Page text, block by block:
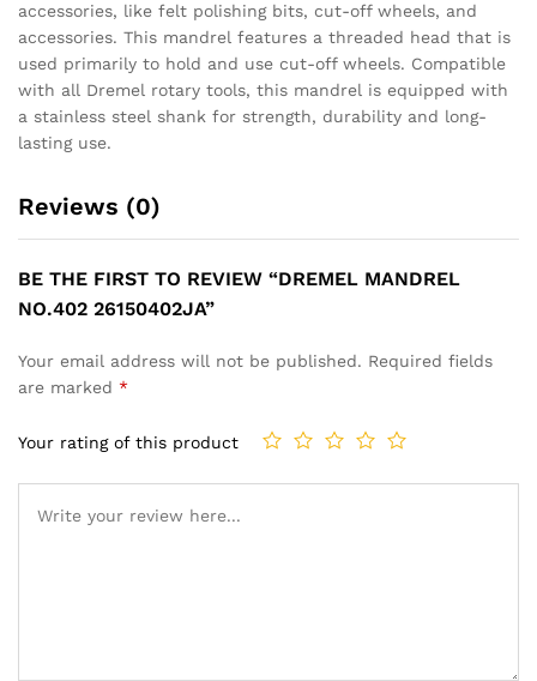
accessories, like felt polishing bits, cut-off wheels, and
accessories. This mandrel features a threaded head that is
used primarily to hold and use cut-off wheels. Compatible
with all Dremel rotary tools, this mandrel is equipped with
a stainless steel shank for strength, durability and long-
lasting use.
Reviews (0)
BE THE FIRST TO REVIEW “DREMEL MANDREL
NO.402 26150402JA”
Your email address will not be published. Required fields
are marked *
Your rating of this product